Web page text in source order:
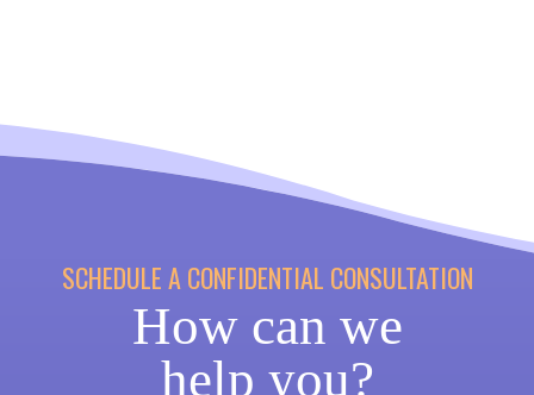
SCHEDULE A CONFIDENTIAL CONSULTATION
How can we
help you?